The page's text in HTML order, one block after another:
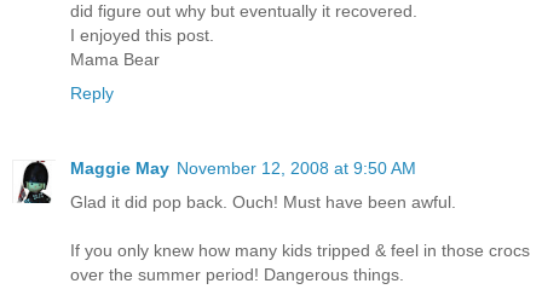
did figure out why but eventually it recovered.
I enjoyed this post.
Mama Bear
Reply
Maggie May November 12, 2008 at 9:50 AM
Glad it did pop back. Ouch! Must have been awful.
If you only knew how many kids tripped & feel in those crocs
over the summer period! Dangerous things.